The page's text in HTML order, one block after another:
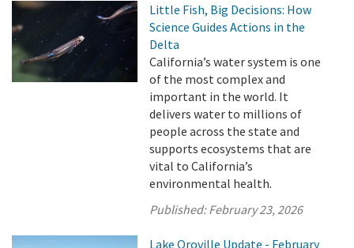
Little Fish, Big Decisions: How
Science Guides Actions in the
Delta
California’s water system is one
of the most complex and
important in the world. It
delivers water to millions of
people across the state and
supports ecosystems that are
vital to California’s
environmental health.
Published:February 23, 2026
Lake Oroville Update - February